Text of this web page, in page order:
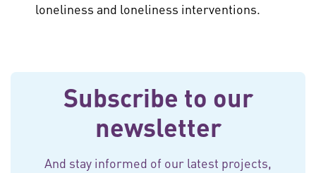
loneliness and loneliness interventions.
Subscribe to our
newsletter
And stay informed of our latest projects,